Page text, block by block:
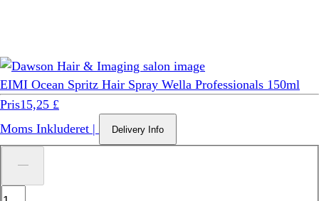
EIMI Ocean Spritz Hair Spray Wella Professionals 150ml
Pris15,25 £
Moms Inkluderet | Delivery Info